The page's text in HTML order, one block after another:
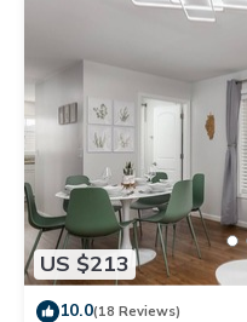
US $213
10.0(18 Reviews)